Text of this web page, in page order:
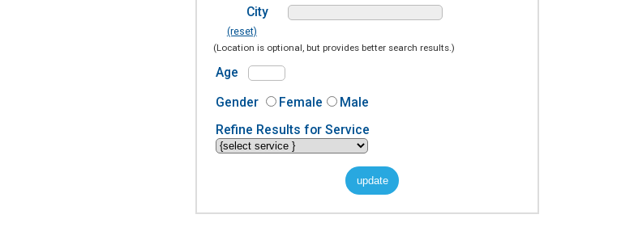
City
(reset)
(Location is optional, but provides better search results.)
Age
Gender
Female
Male
Refine Results for Service